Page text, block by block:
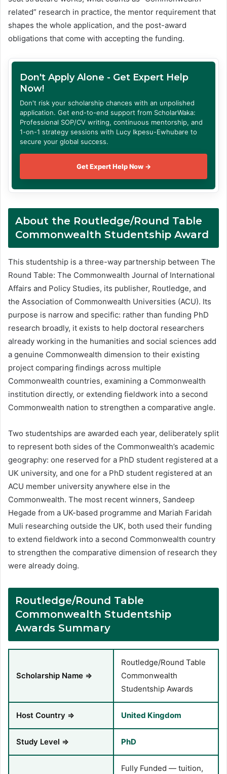
related” research in practice, the mentor requirement that
shapes the whole application, and the post-award
obligations that come with accepting the funding.
Don't Apply Alone - Get Expert Help
Now!
Don't risk your scholarship chances with an unpolished
application. Get end-to-end support from ScholarWaka:
Professional SOP/CV writing, continuous mentorship, and
1-on-1 strategy sessions with Lucy Ikpesu-Ewhubare to
secure your global success.
Get Expert Help Now →
About the Routledge/Round Table
Commonwealth Studentship Award
This studentship is a three-way partnership between The
Round Table: The Commonwealth Journal of International
Affairs and Policy Studies, its publisher, Routledge, and
the Association of Commonwealth Universities (ACU). Its
purpose is narrow and specific: rather than funding PhD
research broadly, it exists to help doctoral researchers
already working in the humanities and social sciences add
a genuine Commonwealth dimension to their existing
project comparing findings across multiple
Commonwealth countries, examining a Commonwealth
institution directly, or extending fieldwork into a second
Commonwealth nation to strengthen a comparative angle.
Two studentships are awarded each year, deliberately split
to represent both sides of the Commonwealth’s academic
geography: one reserved for a PhD student registered at a
UK university, and one for a PhD student registered at an
ACU member university anywhere else in the
Commonwealth. The most recent winners, Sandeep
Hegade from a UK-based programme and Mariah Faridah
Muli researching outside the UK, both used their funding
to extend fieldwork into a second Commonwealth country
to strengthen the comparative dimension of research they
were already doing.
Routledge/Round Table
Commonwealth Studentship
Awards Summary
Scholarship Name ⇒
Routledge/Round Table
Commonwealth
Studentship Awards
Host Country ⇒ United Kingdom
Study Level ⇒ PhD
Fully Funded — tuition,